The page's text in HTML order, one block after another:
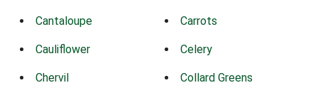
Cantaloupe Carrots
Cauliflower Celery
Chervil Collard Greens